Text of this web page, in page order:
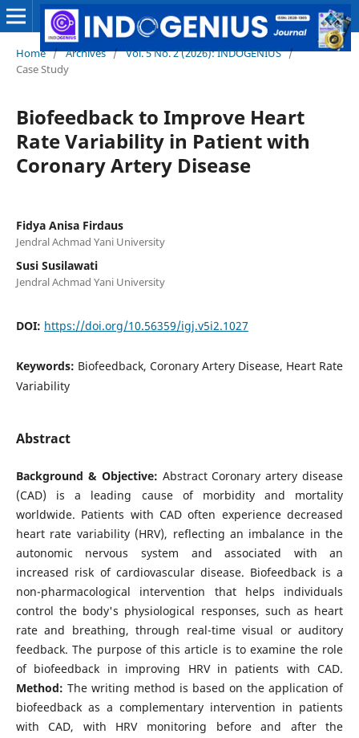
Home / Archives / Vol. 5 No. 2 (2026): INDOGENIUS /
Case Study
Biofeedback to Improve Heart
Rate Variability in Patient with
Coronary Artery Disease
Fidya Anisa Firdaus
Jendral Achmad Yani University
Susi Susilawati
Jendral Achmad Yani University
DOI: https://doi.org/10.56359/igj.v5i2.1027
Keywords: Biofeedback, Coronary Artery Disease, Heart Rate
Variability
Abstract
Background & Objective: Abstract Coronary artery disease
(CAD) is a leading cause of morbidity and mortality
worldwide. Patients with CAD often experience decreased
heart rate variability (HRV), reflecting an imbalance in the
autonomic nervous system and associated with an
increased risk of cardiovascular disease. Biofeedback is a
non-pharmacological intervention that helps individuals
control the body's physiological responses, such as heart
rate and breathing, through real-time visual or auditory
feedback. The purpose of this article is to examine the role
of biofeedback in improving HRV in patients with CAD.
Method: The writing method is based on the application of
biofeedback as a complementary intervention in patients
with CAD, with HRV monitoring before and after the